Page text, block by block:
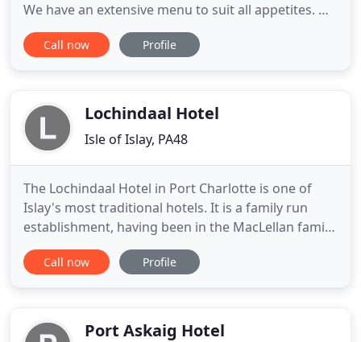
We have an extensive menu to suit all appetites. We
are home to many great LIVE bands so sit back and
enjoy the true sound of Islay (and beyond)
Distillery, we have
Call now Profile
Lochindaal Hotel
Isle of Islay, PA48
The Lochindaal Hotel in Port Charlotte is one of
Islay's most traditional hotels. It is a family run
establishment, having been in the MacLellan family
for well over 100 years. Iain and Katie and their 5
children are the latest generation of MacLellans to
Call now Profile
Port Askaig Hotel